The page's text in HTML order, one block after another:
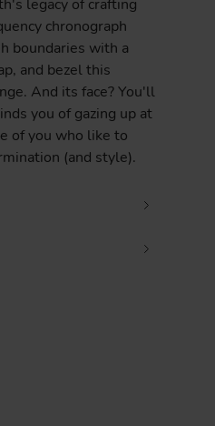
legacy of crafting
chronograph
boundaries with a
and bezel this
And its face? You'll
you of gazing up at
of you who like to
(and style).